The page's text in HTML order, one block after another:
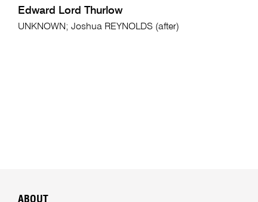
Edward Lord Thurlow
UNKNOWN; Joshua REYNOLDS (after)
ABOUT